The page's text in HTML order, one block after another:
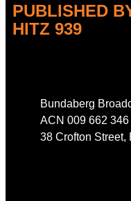
PUBLISHED
HITZ 939
Bundaberg
ACN 009 662 346
38 Crofton Street,